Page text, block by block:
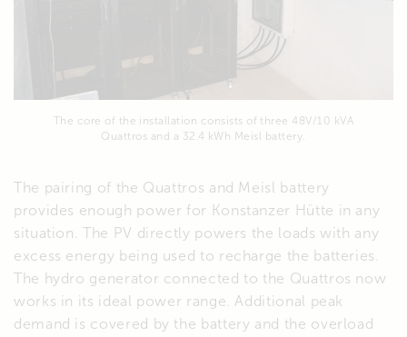
The core of the installation consists of three 48V/10 kVA
Quattros and a 32.4 kWh Meisl battery.
The pairing of the Quattros and Meisl battery
provides enough power for Konstanzer Hütte in any
situation. The PV directly powers the loads with any
excess energy being used to recharge the batteries.
The hydro generator connected to the Quattros now
works in its ideal power range. Additional peak
demand is covered by the battery and the overload